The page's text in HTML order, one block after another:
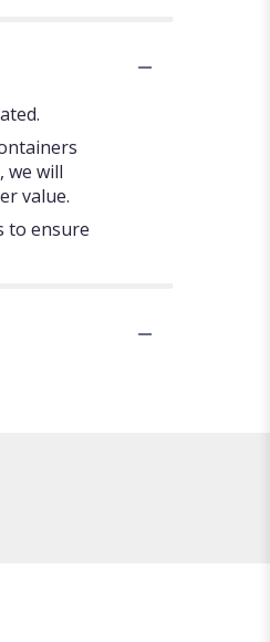
we will
value.
to ensure